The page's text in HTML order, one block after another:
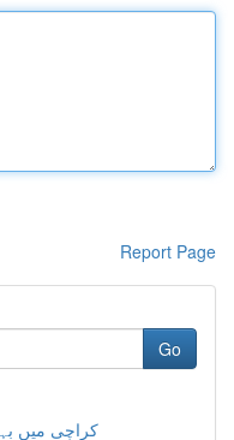
Report Page
Go
کراچی میں